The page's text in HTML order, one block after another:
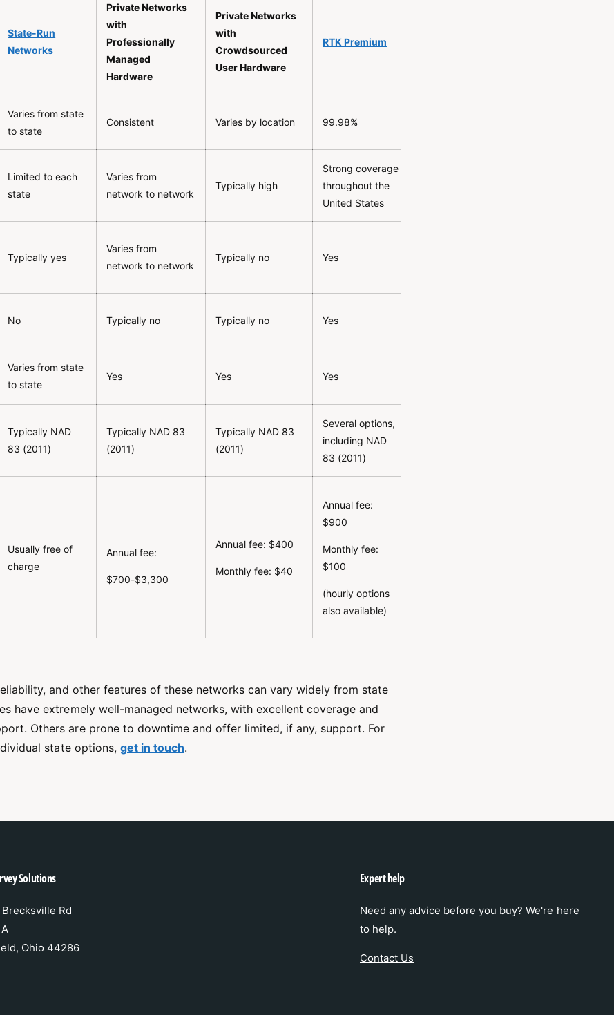
State-Run
Networks
Private Networks
with
Professionally
Managed
Hardware
Private Networks
with
Crowdsourced
User Hardware
RTK Premium
Varies from state
to state
Consistent Varies by location 99.98%
Limited to each
state
Varies from
network to network
Typically high
Strong coverage
throughout the
United States
Typically yes
Varies from
network to network
Typically no Yes
No Typically no Typically no Yes
Varies from state
to state
Yes Yes Yes
Typically NAD
83 (2011)
Typically NAD 83
(2011)
Typically NAD 83
(2011)
Several options,
including NAD
83 (2011)
Usually free of
charge
Annual fee:
$700-$3,300
Annual fee: $400
Monthly fee: $40
Annual fee:
$900
Monthly fee:
$100
(hourly options
also available)
and other features of these networks can vary widely from state
have extremely well-managed networks, with excellent coverage and
Others are prone to downtime and offer limited, if any, support. For
state options, get in touch.
Solutions
Rd
Ohio 44286
Expert help
Need any advice before you buy? We're here
to help.
Contact Us